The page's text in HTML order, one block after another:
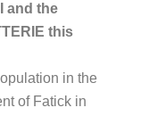
and the
this
in the
of Fatick in